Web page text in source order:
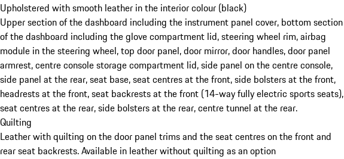
Upholstered with smooth leather in the interior colour (black)
Upper section of the dashboard including the instrument panel cover, bottom section
of the dashboard including the glove compartment lid, steering wheel rim, airbag
module in the steering wheel, top door panel, door mirror, door handles, door panel
armrest, centre console storage compartment lid, side panel on the centre console,
side panel at the rear, seat base, seat centres at the front, side bolsters at the front,
headrests at the front, seat backrests at the front (14-way fully electric sports seats),
seat centres at the rear, side bolsters at the rear, centre tunnel at the rear.
Quilting
Leather with quilting on the door panel trims and the seat centres on the front and
rear seat backrests. Available in leather without quilting as an option